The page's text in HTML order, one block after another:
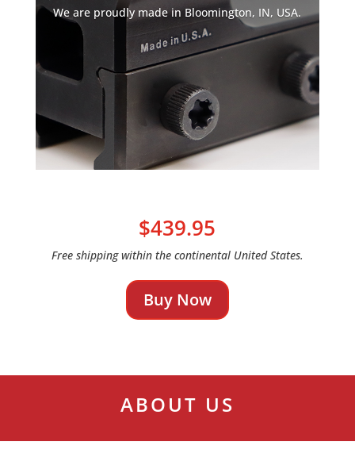
We are proudly made in Bloomington, IN, USA.
$439.95
Free shipping within the continental United States.
Buy Now
ABOUT US